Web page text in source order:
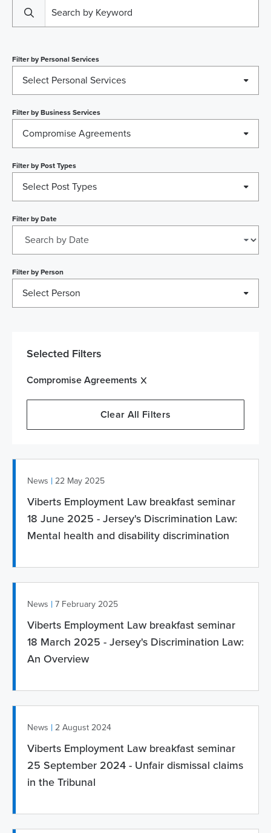
Filter by Personal Services
Select Personal Services
Filter by Business Services
Compromise Agreements
Filter by Post Types
Select Post Types
Filter by Date
Filter by Person
Select Person
Selected Filters
Compromise Agreements
Clear All Filters
News | 22 May 2025
Viberts Employment Law breakfast seminar
18 June 2025 - Jersey's Discrimination Law:
Mental health and disability discrimination
News | 7 February 2025
Viberts Employment Law breakfast seminar
18 March 2025 - Jersey's Discrimination Law:
An Overview
News | 2 August 2024
Viberts Employment Law breakfast seminar
25 September 2024 - Unfair dismissal claims
in the Tribunal